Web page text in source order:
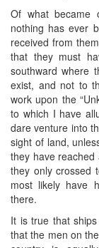
Of what became
nothing has ever
received from
that they must
southward where
exist, and not to
work upon the
to which I have
dare venture into
sight of land,
they have
they only crossed
most likely have
there.
It is true that
that the men on